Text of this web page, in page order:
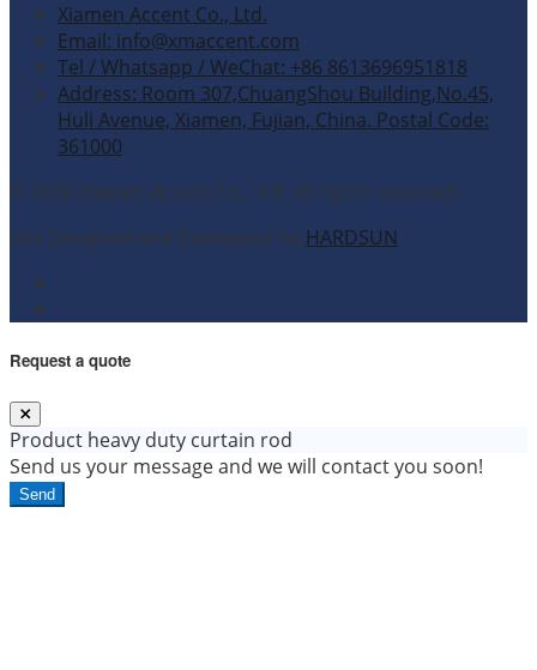
Xiamen Accent Co., Ltd.
Email: info@xmaccent.com
Tel / Whatsapp / WeChat: +86 8613696951818
Address: Room 307,ChuangShou Building,No.45,
Huli Avenue, Xiamen, Fujian, China. Postal Code:
361000
© 2026 Xiamen Accent Co., Ltd. All rights reserved.
Site Designed and Developed by HARDSUN.
Request a quote
Product heavy duty curtain rod
Send us your message and we will contact you soon!
Send